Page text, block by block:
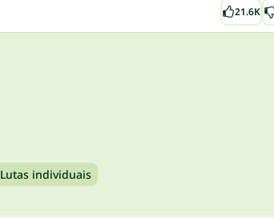
21.6K
Lutas individuais